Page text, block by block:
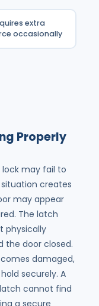
extra
occasionally
Properly
may fail to
creates
may appear
The latch
physically
the door closed.
damaged,
securely. A
cannot find
a secure